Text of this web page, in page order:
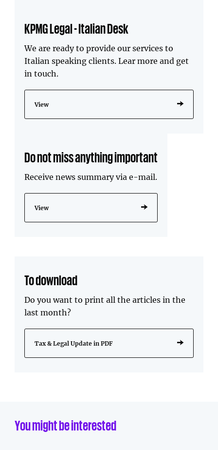
KPMG Legal - Italian Desk
We are ready to provide our services to
Italian speaking clients. Lear more and get
in touch.
View
Do not miss anything important
Receive news summary via e-mail.
View
To download
Do you want to print all the articles in the
last month?
Tax & Legal Update in PDF
You might be interested